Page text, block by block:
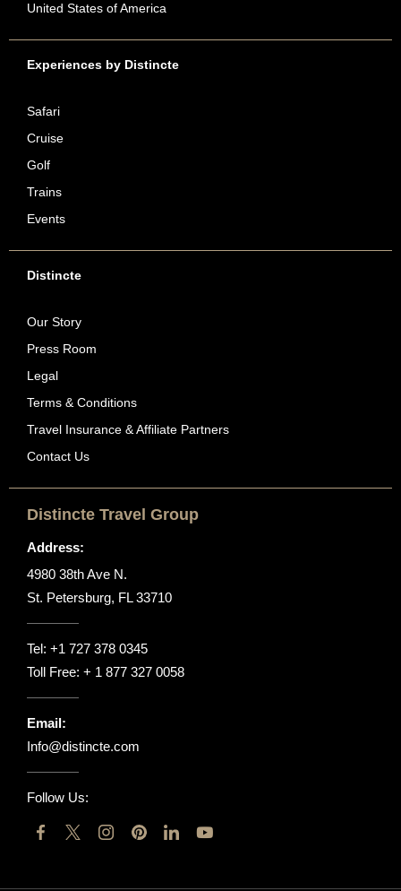
United States of America
Experiences by Distincte
Safari
Cruise
Golf
Trains
Events
Distincte
Our Story
Press Room
Legal
Terms & Conditions
Travel Insurance & Affiliate Partners
Contact Us
Distincte Travel Group
Address:
4980 38th Ave N.
St. Petersburg, FL 33710
Tel: +1 727 378 0345
Toll Free: + 1 877 327 0058
Email:
Info@distincte.com
Follow Us: